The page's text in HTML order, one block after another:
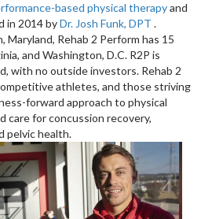
based physical therapyand
in 2014 byDr. Josh Funk, DPT .
Rehab 2 Perform has 15
and Washington, D.C. R2P is
with no outside investors. Rehab 2
athletes, and those striving
forward approach to physical
care for concussion recovery,
pelvic health.